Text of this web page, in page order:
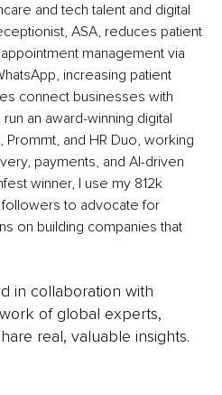
and tech talent and digital
ASA, reduces patient
management via
increasing patient
connect businesses with
an award-winning digital
Prommt, and HR Duo, working
payments, and AI-driven
winner, I use my 812k
followers to advocate for
on building companies that
in collaboration with
of global experts,
real, valuable insights.